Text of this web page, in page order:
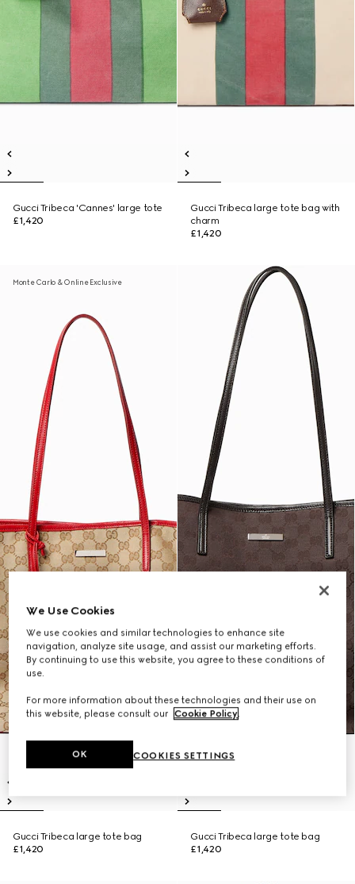
Gucci Tribeca 'Cannes' large tote
£1,420
Gucci Tribeca large tote bag with
charm
£1,420
Monte Carlo & Online Exclusive
Gucci Tribeca large tote bag
£1,420
Gucci Tribeca large tote bag
£1,420
We Use Cookies
We use cookies and similar technologies to enhance site
navigation, analyze site usage, and assist our marketing efforts.
By continuing to use this website, you agree to these conditions of
use.
For more information about these technologies and their use on
this website, please consult our Cookie Policy.
COOKIES SETTINGS
OK